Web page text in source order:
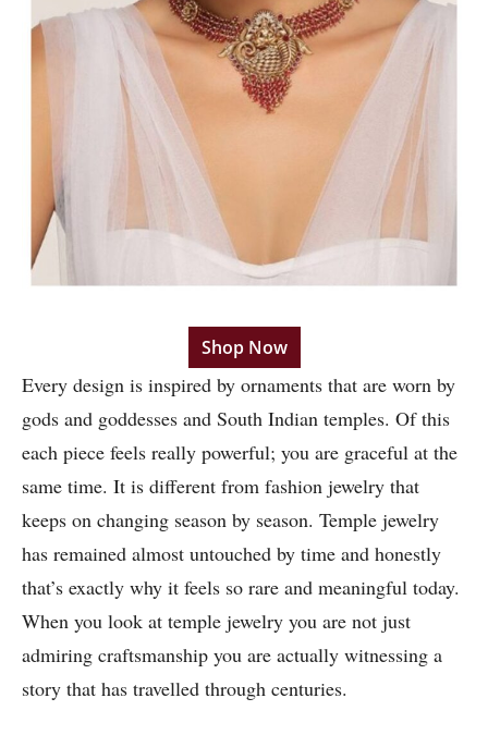
Shop Now
Every design is inspired by ornaments that are worn by
gods and goddesses and South Indian temples. Of this
each piece feels really powerful; you are graceful at the
same time. It is different from fashion jewelry that
keeps on changing season by season. Temple jewelry
has remained almost untouched by time and honestly
that’s exactly why it feels so rare and meaningful today.
When you look at temple jewelry you are not just
admiring craftsmanship you are actually witnessing a
story that has travelled through centuries.